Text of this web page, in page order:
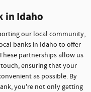
in Idaho
our local community,
banks in Idaho to offer
partnerships allow us
ensuring that your
as possible. By
you're not only getting